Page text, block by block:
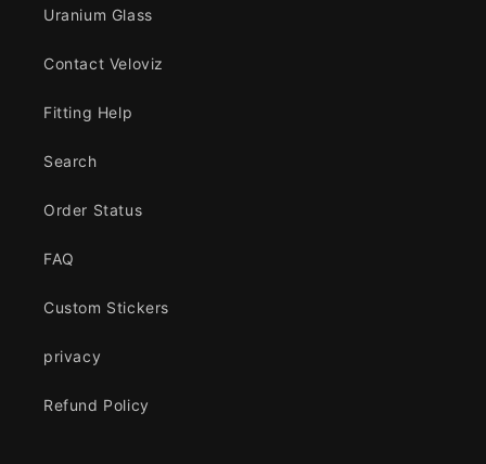
Uranium Glass
Contact Veloviz
Fitting Help
Search
Order Status
FAQ
Custom Stickers
privacy
Refund Policy